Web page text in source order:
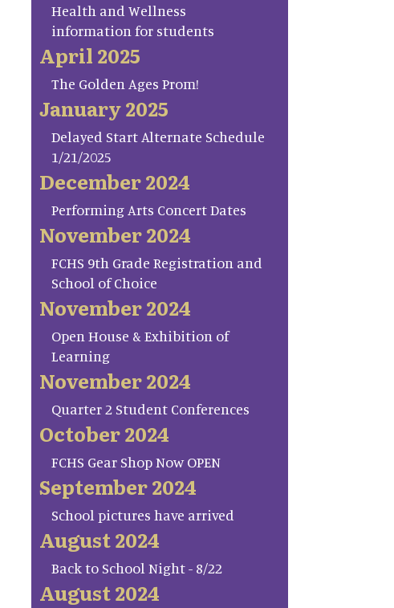
Health and Wellness
information for students
April 2025
The Golden Ages Prom!
January 2025
Delayed Start Alternate Schedule
1/21/2025
December 2024
Performing Arts Concert Dates
November 2024
FCHS 9th Grade Registration and
School of Choice
November 2024
Open House & Exhibition of
Learning
November 2024
Quarter 2 Student Conferences
October 2024
FCHS Gear Shop Now OPEN
September 2024
School pictures have arrived
August 2024
Back to School Night - 8/22
August 2024